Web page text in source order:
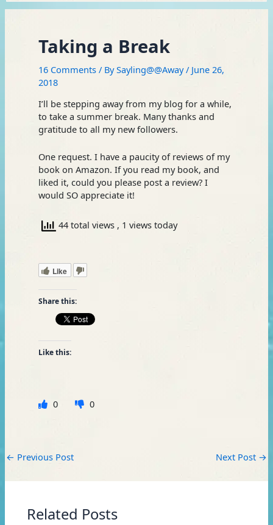
Taking a Break
16 Comments / BySayling@@Away/ June 26,
2018
I’ll be stepping away from my blog for a while,
to take a summer break. Many thanks and
gratitude to all my new followers.
One request. I have a paucity of reviews of my
book on Amazon. If you read my book, and
liked it, could you please post a review? I
would SO appreciate it!
44 total views , 1 views today
Like
Share this:
Like this:
0 0
← Previous Post Next Post →
Related Posts